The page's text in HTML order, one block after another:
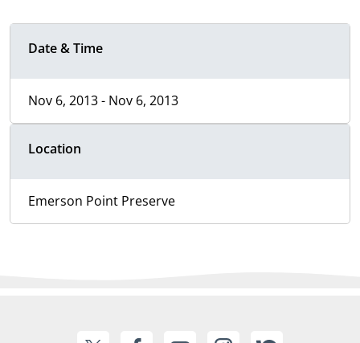
Date & Time
Nov 6, 2013 - Nov 6, 2013
Location
Emerson Point Preserve